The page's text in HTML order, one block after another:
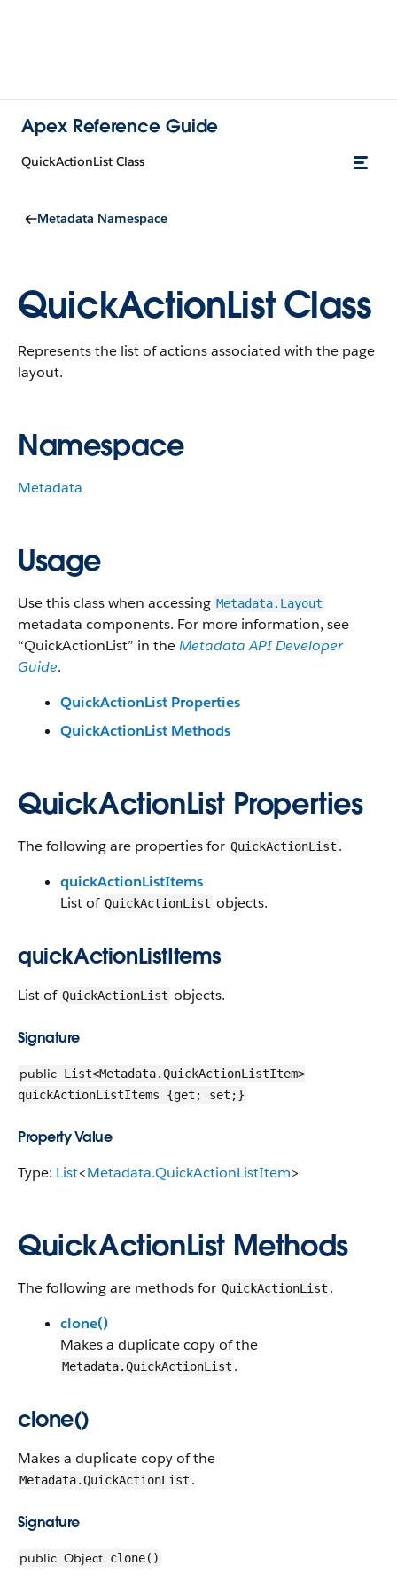
Apex Reference Guide
QuickActionList Class
Metadata Namespace
QuickActionList Class
Represents the list of actions associated with the page
layout.
Namespace
Metadata
Usage
Use this class when accessing Metadata.Layout
metadata components. For more information, see
“QuickActionList” in theMetadata API Developer
Guide.
QuickActionList Properties
QuickActionList Methods
QuickActionList Properties
The following are properties for QuickActionList .
quickActionListItems
List of QuickActionList objects.
quickActionListItems
List of QuickActionList objects.
Signature
public List<Metadata.QuickActionListItem>
quickActionListItems {get; set;}
Property Value
Type: List<Metadata.QuickActionListItem>
QuickActionList Methods
The following are methods for QuickActionList .
clone()
Makes a duplicate copy of the
Metadata.QuickActionList .
clone()
Makes a duplicate copy of the
Metadata.QuickActionList .
Signature
public Object clone()